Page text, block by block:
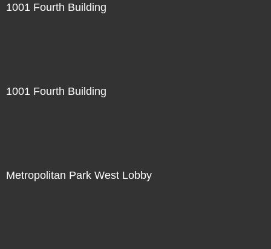
1001 Fourth Building
1001 Fourth Building
Metropolitan Park West Lobby